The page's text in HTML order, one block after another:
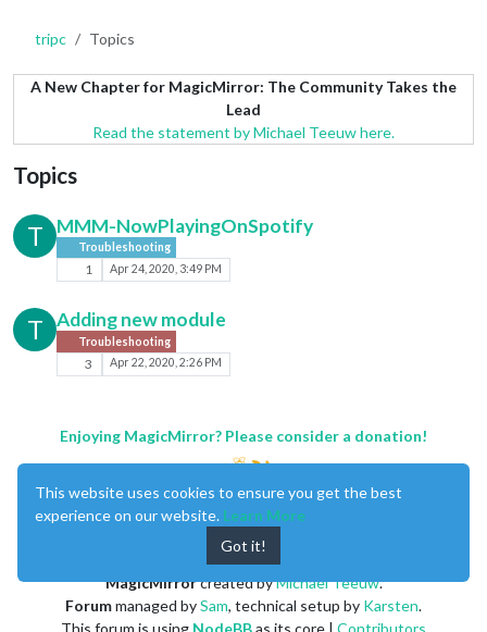
tripc Topics
A New Chapter for MagicMirror: The Community Takes the
Lead
Read the statement by Michael Teeuw here.
Topics
T MMM-NowPlayingOnSpotify
Troubleshooting
1 Apr 24, 2020, 3:49 PM
T Adding new module
Troubleshooting
3 Apr 22, 2020, 2:26 PM
Enjoying MagicMirror? Please consider a donation!
MagicMirrorcreated byMichael Teeuw.
Forummanaged bySam, technical setup by Karsten.
This website uses cookies to ensure you get the best
experience on our website. Learn More
Got it!